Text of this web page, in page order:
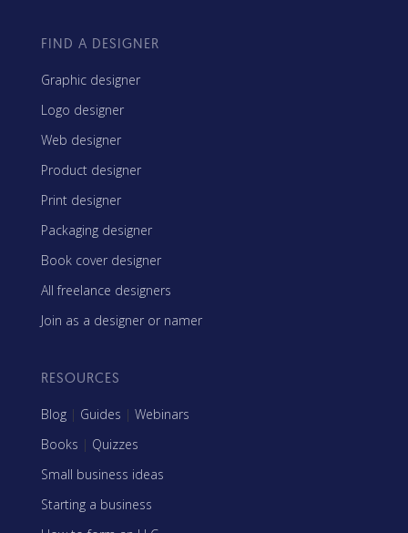
FIND A DESIGNER
Graphic designer
Logo designer
Web designer
Product designer
Print designer
Packaging designer
Book cover designer
All freelance designers
Join as a designer or namer
RESOURCES
Blog | Guides | Webinars
Books | Quizzes
Small business ideas
Starting a business